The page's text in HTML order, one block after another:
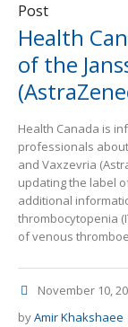
Post
Health
of the
Health Canada is
professionals
and Vaxzevria
updating the label
additional
thrombocytopenia
of venous
November 10,
byAmir Khakshaee